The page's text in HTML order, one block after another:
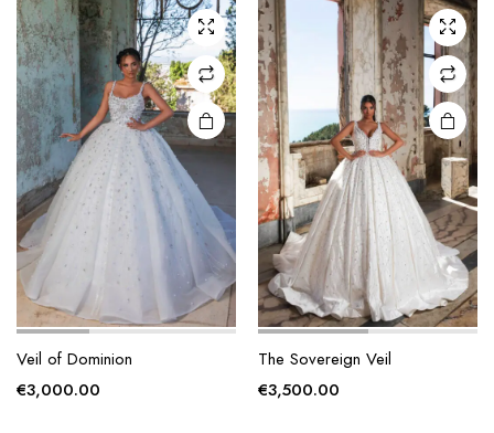
options
may be
chosen
on the
product
page
Veil of Dominion
€3,000.00
options
may be
chosen
on the
product
page
The Sovereign Veil
€3,500.00